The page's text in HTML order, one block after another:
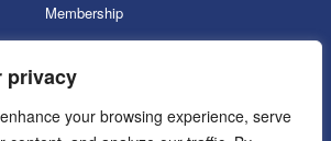
privacy
your browsing experience, serve
Membership
Cuala Online Shop
Lotto
Facilities Booking